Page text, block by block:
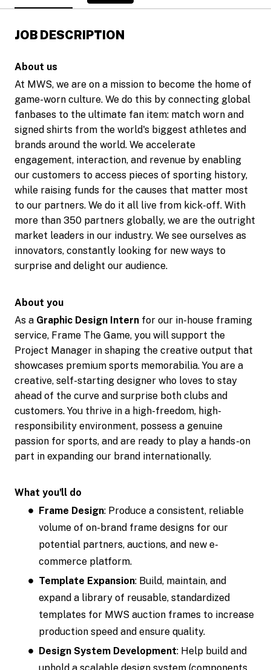
JOB DESCRIPTION
About us
At MWS, we are on a mission to become the home of
game-worn culture. We do this by connecting global
fanbases to the ultimate fan item: match worn and
signed shirts from the world's biggest athletes and
brands around the world. We accelerate
engagement, interaction, and revenue by enabling
our customers to access pieces of sporting history,
while raising funds for the causes that matter most
to our partners. We do it all live from kick-off. With
more than 350 partners globally, we are the outright
market leaders in our industry. We see ourselves as
innovators, constantly looking for new ways to
surprise and delight our audience.
About you
As a Graphic Design Intern for our in-house framing
service, Frame The Game, you will support the
Project Manager in shaping the creative output that
showcases premium sports memorabilia. You are a
creative, self-starting designer who loves to stay
ahead of the curve and surprise both clubs and
customers. You thrive in a high-freedom, high-
responsibility environment, possess a genuine
passion for sports, and are ready to play a hands-on
part in expanding our brand internationally.
What you'll do
Frame Design: Produce a consistent, reliable
volume of on-brand frame designs for our
potential partners, auctions, and new e-
commerce platform.
Template Expansion: Build, maintain, and
expand a library of reusable, standardized
templates for MWS auction frames to increase
production speed and ensure quality.
Design System Development: Help build and